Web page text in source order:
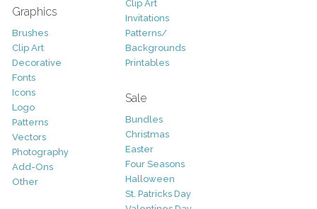
Graphics
Brushes
Clip Art
Decorative
Fonts
Icons
Logo
Patterns
Vectors
Photography
Add-Ons
Other
Clip Art
Invitations
Patterns/
Backgrounds
Printables
Sale
Bundles
Christmas
Easter
Four Seasons
Halloween
St. Patricks Day